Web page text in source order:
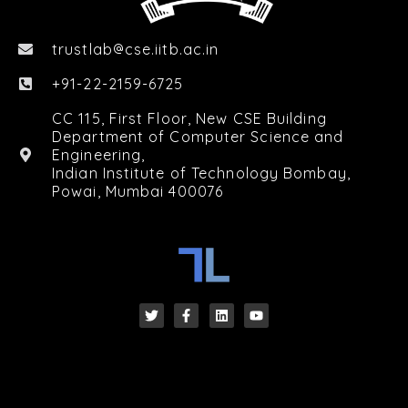
trustlab  cse.iitb.ac.in
+91-22-2159-6725
CC 115, First Floor, New CSE Building
Department of Computer Science and
Engineering,
Indian Institute of Technology Bombay,
Powai, Mumbai 400076